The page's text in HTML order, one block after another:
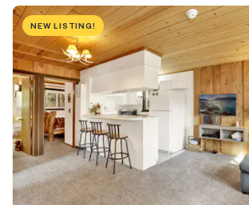
NEW LISTING!